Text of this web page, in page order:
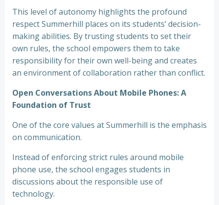
This level of autonomy highlights the profound
respect Summerhill places on its students’ decision-
making abilities. By trusting students to set their
own rules, the school empowers them to take
responsibility for their own well-being and creates
an environment of collaboration rather than conflict.
Open Conversations About Mobile Phones: A
Foundation of Trust
One of the core values at Summerhill is the emphasis
on communication.
Instead of enforcing strict rules around mobile
phone use, the school engages students in
discussions about the responsible use of
technology.